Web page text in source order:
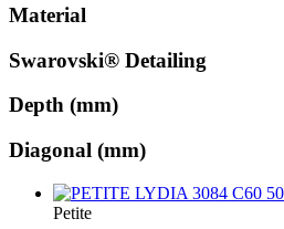
Material
Swarovski® Detailing
Depth (mm)
Diagonal (mm)
Petite